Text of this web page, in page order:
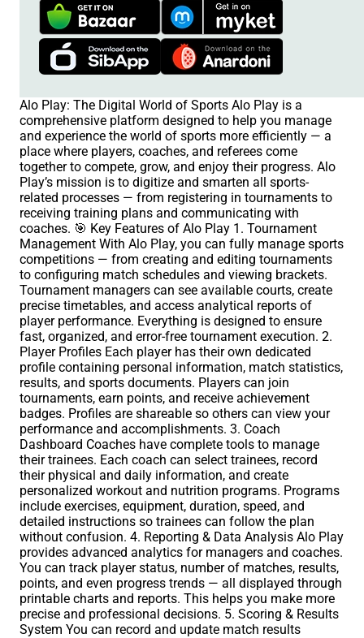
Alo Play: The Digital World of Sports Alo Play is a
comprehensive platform designed to help you manage
and experience the world of sports more efficiently — a
place where players, coaches, and referees come
together to compete, grow, and enjoy their progress. Alo
Play’s mission is to digitize and smarten all sports-
related processes — from registering in tournaments to
receiving training plans and communicating with
coaches. 🎯 Key Features of Alo Play 1. Tournament
Management With Alo Play, you can fully manage sports
competitions — from creating and editing tournaments
to configuring match schedules and viewing brackets.
Tournament managers can see available courts, create
precise timetables, and access analytical reports of
player performance. Everything is designed to ensure
fast, organized, and error-free tournament execution. 2.
Player Profiles Each player has their own dedicated
profile containing personal information, match statistics,
results, and sports documents. Players can join
tournaments, earn points, and receive achievement
badges. Profiles are shareable so others can view your
performance and accomplishments. 3. Coach
Dashboard Coaches have complete tools to manage
their trainees. Each coach can select trainees, record
their physical and daily information, and create
personalized workout and nutrition programs. Programs
include exercises, equipment, duration, speed, and
detailed instructions so trainees can follow the plan
without confusion. 4. Reporting & Data Analysis Alo Play
provides advanced analytics for managers and coaches.
You can track player status, number of matches, results,
points, and even progress trends — all displayed through
printable charts and reports. This helps you make more
precise and professional decisions. 5. Scoring & Results
System You can record and update match results